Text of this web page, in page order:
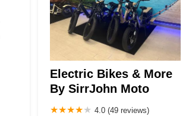
Electric Bikes & More
By SirrJohn Moto
4.0 (49 reviews)